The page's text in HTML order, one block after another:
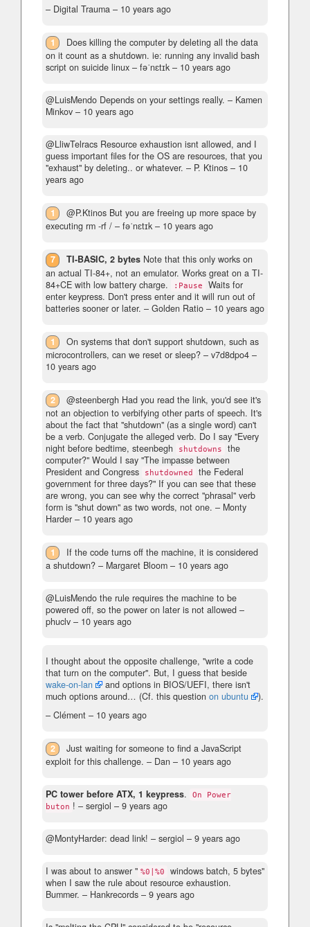
– Digital Trauma – 10 years ago
1
Does killing the computer by deleting all the data
on it count as a shutdown. ie: running any invalid bash
script on suicide linux – fəˈnɛtɪk – 10 years ago
@LuisMendo Depends on your settings really. – Kamen
Minkov – 10 years ago
@LliwTelracs Resource exhaustion isnt allowed, and I
guess important files for the OS are resources, that you
"exhaust" by deleting.. or whatever. – P. Ktinos – 10
years ago
1
@P.Ktinos But you are freeing up more space by
executing rm -rf / – fəˈnɛtɪk – 10 years ago
7 TI-BASIC, 2 bytes Note that this only works on
an actual TI-84+, not an emulator. Works great on a TI-
84+CE with low battery charge.
:Pause
Waits for
enter keypress. Don't press enter and it will run out of
batteries sooner or later. – Golden Ratio – 10 years ago
1
On systems that don't support shutdown, such as
microcontrollers, can we reset or sleep? – v7d8dpo4 –
10 years ago
2
@steenbergh Had you read the link, you'd see it's
not an objection to verbifying other parts of speech. It's
about the fact that "shutdown" (as a single word) can't
be a verb. Conjugate the alleged verb. Do I say "Every
night before bedtime, steenbegh
shutdowns
the
computer?" Would I say "The impasse between
President and Congress
shutdowned
the Federal
government for three days?" If you can see that these
are wrong, you can see why the correct "phrasal" verb
form is "shut down" as two words, not one. – Monty
Harder – 10 years ago
1
If the code turns off the machine, it is considered
a shutdown? – Margaret Bloom – 10 years ago
@LuisMendo the rule requires the machine to be
powered off, so the power on later is not allowed –
phuclv – 10 years ago
I thought about the opposite challenge, "write a code
that turn on the computer". But, I guess that beside
wake-on-lan
and options in BIOS/UEFI, there isn't
much options around… (Cf. this question on ubuntu
).
– Clément – 10 years ago
2
Just waiting for someone to find a JavaScript
exploit for this challenge. – Dan – 10 years ago
PC tower before ATX, 1 keypress.
On Power
buton ! – sergiol – 9 years ago
@MontyHarder: dead link! – sergiol – 9 years ago
I was about to answer " %0|%0
windows batch, 5 bytes"
when I saw the rule about resource exhaustion.
Bummer. – Hankrecords – 9 years ago